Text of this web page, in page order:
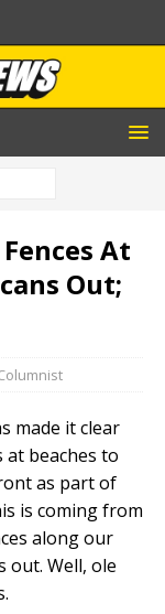
At
Out;
made it clear
at beaches to
as part of
is coming from
along our
out. Well, ole